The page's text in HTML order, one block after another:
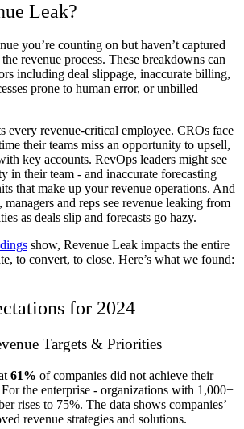
Leak?
you’re counting on but haven’t captured
revenue process. These breakdowns can
including deal slippage, inaccurate billing,
prone to human error, or unbilled
every revenue-critical employee. CROs face
their teams miss an opportunity to upsell,
key accounts. RevOps leaders might see
in their team - and inaccurate forecasting
that make up your revenue operations. And
and reps see revenue leaking from
as deals slip and forecasts go hazy.
show, Revenue Leak impacts the entire
to convert, to close. Here’s what we found:
for 2024
Targets & Priorities
61% of companies did not achieve their
the enterprise - organizations with 1,000+
rises to 75%. The data shows companies’
revenue strategies and solutions.